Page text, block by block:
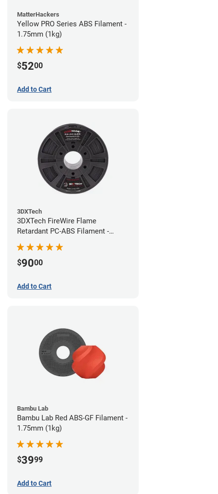
MatterHackers
Yellow PRO Series ABS Filament -
1.75mm (1kg)
$5200
Add to Cart
3DXTech
3DXTech FireWire Flame
Retardant PC-ABS Filament -
1.75mm (0.75kg)
$9000
Add to Cart
Bambu Lab
Bambu Lab Red ABS-GF Filament -
1.75mm (1kg)
$3999
Add to Cart